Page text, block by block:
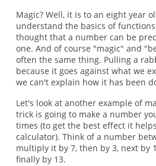
Magic? Well, it is to an eight year
understand the basics of
thought that a number can be
one. And of course "magic" and
often the same thing. Pulling a
because it goes against what we
we can't explain how it has been
Let's look at another example of
trick is going to make a number
times (to get the best effect it
calculator). Think of a number
multiply it by 7, then by 3, next by
finally by 13.